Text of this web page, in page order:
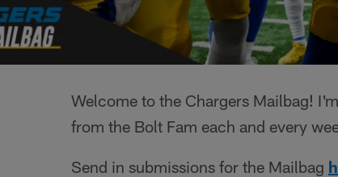
Welcome to the Chargers Mailbag!
from the Bolt Fam each and every
Send in submissions for the Mailbag